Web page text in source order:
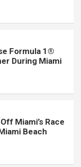
Formula 1®
During Miami
Miami’s Race
Beach